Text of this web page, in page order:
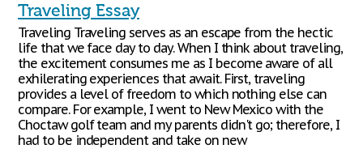
Traveling Essay
Traveling Traveling serves as an escape from the hectic
life that we face day to day. When I think about traveling,
the excitement consumes me as I become aware of all
exhilerating experiences that await. First, traveling
provides a level of freedom to which nothing else can
compare. For example, I went to New Mexico with the
Choctaw golf team and my parents didn't go; therefore, I
had to be independent and take on new